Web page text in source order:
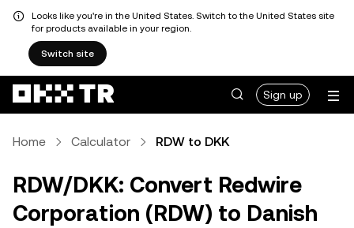
Looks like you're in the United States. Switch to the United States site
for products available in your region.
Switch site
Sign up
Home Calculator RDW to DKK
RDW/DKK: Convert Redwire
Corporation (RDW) to Danish